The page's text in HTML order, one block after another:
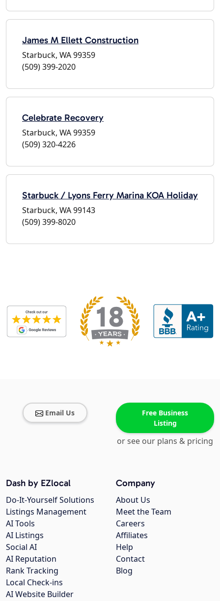
James M Ellett Construction
Starbuck, WA 99359
(509) 399-2020
Celebrate Recovery
Starbuck, WA 99359
(509) 320-4226
Starbuck / Lyons Ferry Marina KOA Holiday
Starbuck, WA 99143
(509) 399-8020
Email Us
Free Business
Listing
or see our plans & pricing
Company
About Us
Meet the Team
Careers
Affiliates
Help
Contact
Blog
Dash by EZlocal
Do-It-Yourself Solutions
Listings Management
AI Tools
AI Listings
Social AI
AI Reputation
Rank Tracking
Local Check-ins
AI Website Builder